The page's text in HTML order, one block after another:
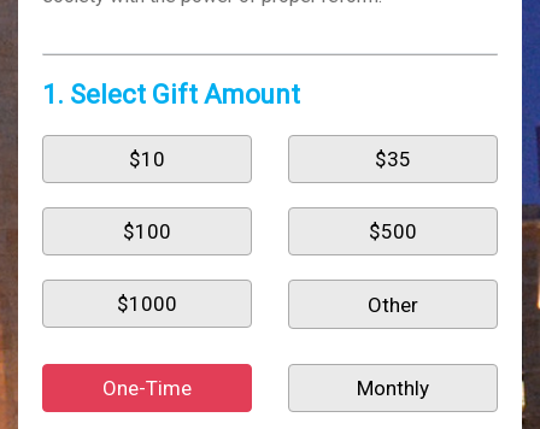
1. Select Gift Amount
$10 $35
$100 $500
$1000
One-Time Monthly